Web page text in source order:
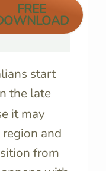
FREE
start
the late
it may
and
from